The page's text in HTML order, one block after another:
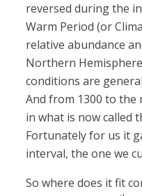
reversed during the
Warm Period (or
relative abundance
Northern
conditions are
And from 1300 to the
in what is now called
Fortunately for us it
interval, the one we
So where does it fit